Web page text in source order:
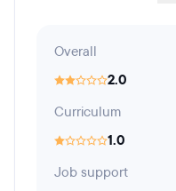
Overall
2.0
Curriculum
1.0
Job support